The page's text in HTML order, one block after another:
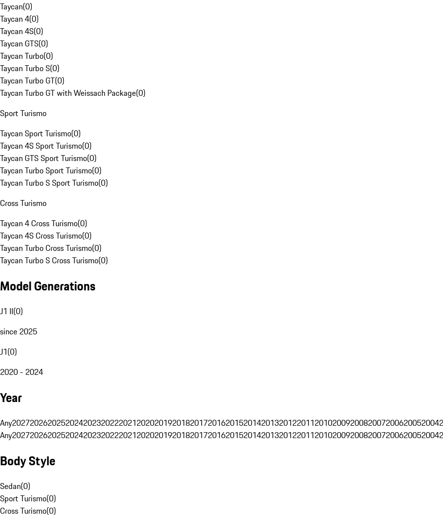
Taycan(0)
Taycan 4(0)
Taycan 4S(0)
Taycan GTS(0)
Taycan Turbo(0)
Taycan Turbo S(0)
Taycan Turbo GT(0)
Taycan Turbo GT with Weissach Package(0)
Sport Turismo
Taycan Sport Turismo(0)
Taycan 4S Sport Turismo(0)
Taycan GTS Sport Turismo(0)
Taycan Turbo Sport Turismo(0)
Taycan Turbo S Sport Turismo(0)
Cross Turismo
Taycan 4 Cross Turismo(0)
Taycan 4S Cross Turismo(0)
Taycan Turbo Cross Turismo(0)
Taycan Turbo S Cross Turismo(0)
Model Generations
J1 II(0)
since 2025
J1(0)
2020 - 2024
Year
Any202720262025202420232022202120202019201820172016201520142013201220112010200920082007200620052004
Any202720262025202420232022202120202019201820172016201520142013201220112010200920082007200620052004
Body Style
Sedan(0)
Sport Turismo(0)
Cross Turismo(0)